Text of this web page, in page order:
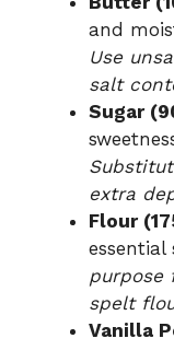
and
Use
salt
Sugar
extra
Flour
purpose
spelt
Vanilla